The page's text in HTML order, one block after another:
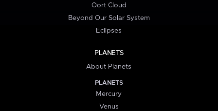
Oort Cloud
Beyond Our Solar System
Eclipses
PLANETS
About Planets
PLANETS
Mercury
Venus